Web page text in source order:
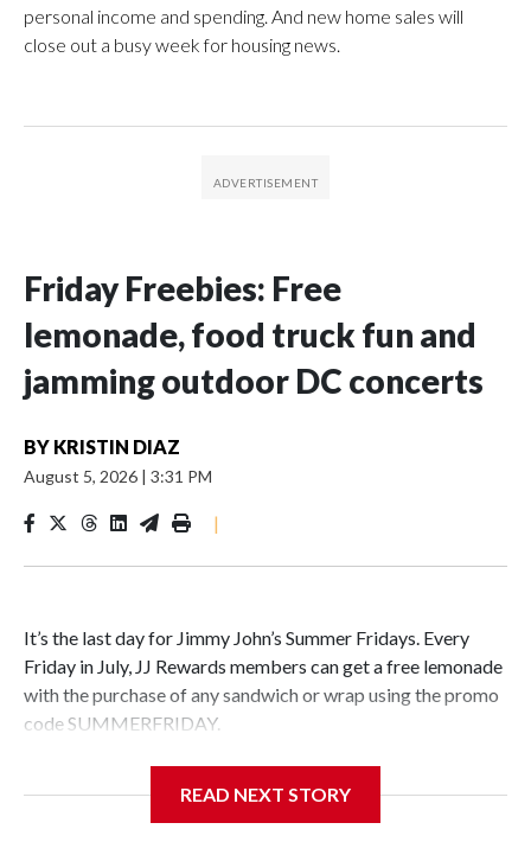
personal income and spending. And new home sales will
close out a busy week for housing news.
Friday Freebies: Free
lemonade, food truck fun and
jamming outdoor DC concerts
BY KRISTIN DIAZ
August 5, 2026 | 3:31 PM
|
It’s the last day for Jimmy John’s Summer Fridays. Every
Friday in July, JJ Rewards members can get a free lemonade
with the purchase of any sandwich or wrap using the promo
code SUMMERFRIDAY.
Arboretum from 5 to 7:45 p.m. Enjoy the evening visiting
READ NEXT STORY